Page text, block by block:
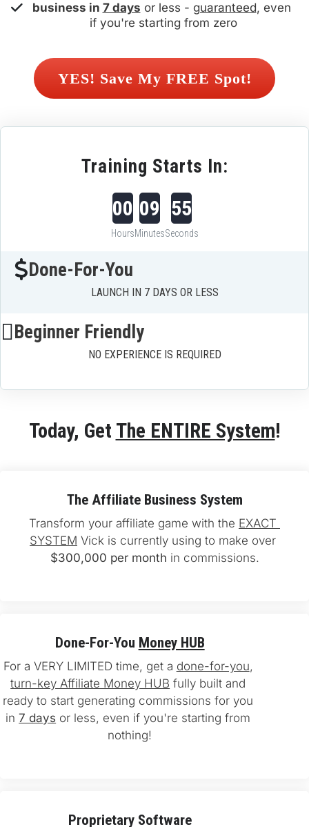
business in 7 days or less - guaranteed, even
if you're starting from zero
Training Starts In:
00
Hours
09
Minutes
55
Seconds
Done-For-You
LAUNCH IN 7 DAYS OR LESS
Beginner Friendly
NO EXPERIENCE IS REQUIRED
Today, Get The ENTIRE System!
The Affiliate Business System
Transform your affiliate game with the EXACT
SYSTEM Vick is currently using to make over
$300,000 per month in commissions.
Done-For-You Money HUB
For a VERY LIMITED time, get a done-for-you,
turn-key Affiliate Money HUB fully built and
ready to start generating commissions for you
in 7 days or less, even if you're starting from
nothing!
Proprietary Software